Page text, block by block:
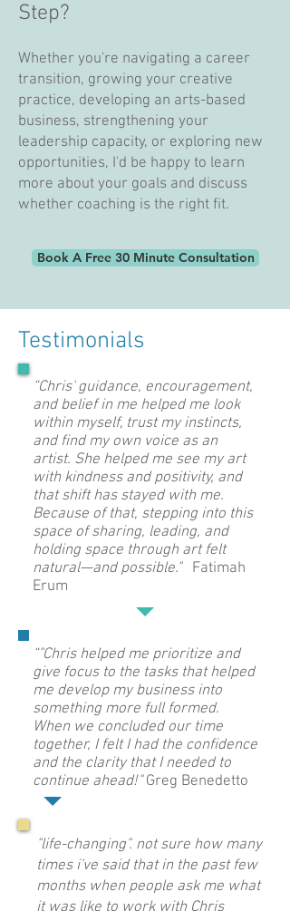
Step?
Whether you're navigating a career
transition, growing your creative
practice, developing an arts-based
business, strengthening your
leadership capacity, or exploring new
opportunities, I'd be happy to learn
more about your goals and discuss
whether coaching is the right fit.
Book A Free 30 Minute Consultation
Testimonials
“Chris' guidance, encouragement,
and belief in me helped me look
within myself, trust my instincts,
and find my own voice as an
artist. She helped me see my art
with kindness and positivity, and
that shift has stayed with me.
Because of that, stepping into this
space of sharing, leading, and
holding space through art felt
natural—and possible." Fatimah
Erum
“"Chris helped me prioritize and
give focus to the tasks that helped
me develop my business into
something more full formed.
When we concluded our time
together, I felt I had the confidence
and the clarity that I needed to
continue ahead!"Greg Benedetto
"life-changing". not sure how many
times i've said that in the past few
months when people ask me what
it was like to work with Chris